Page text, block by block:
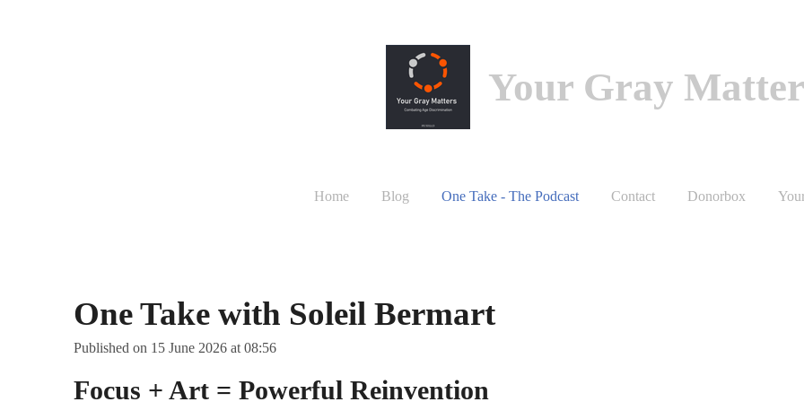
Your Gray
Home Blog One Take - The Podcast Contact Donorbox
One Take with Soleil Bermart
Published on 15 June 2026 at 08:56
Focus + Art = Powerful Reinvention